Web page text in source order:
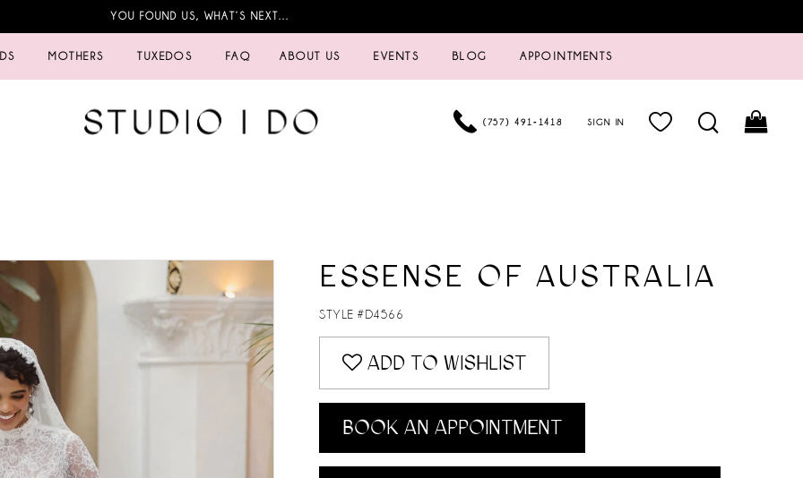
YOU FOUND US, WHAT’S NEXT…
MOTHERS TUXEDOS FAQ ABOUT US EVENTS BLOG APPOINTMENTS
(757) 491‑1418 SIGN IN
ESSENSE OF AUSTRALIA
STYLE #D4566
ADD TO WISHLIST
BOOK AN APPOINTMENT